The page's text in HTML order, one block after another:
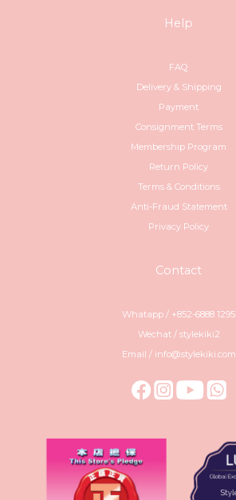
Help
FAQ
Delivery & Shipping
Payment
Consignment Terms
Membership Program
Return Policy
Terms & Conditions
Anti-Fraud Statement
Privacy Policy
Contact
Whatapp / +852-6888 1295
Wechat / stylekiki2
Email / info@stylekiki.com